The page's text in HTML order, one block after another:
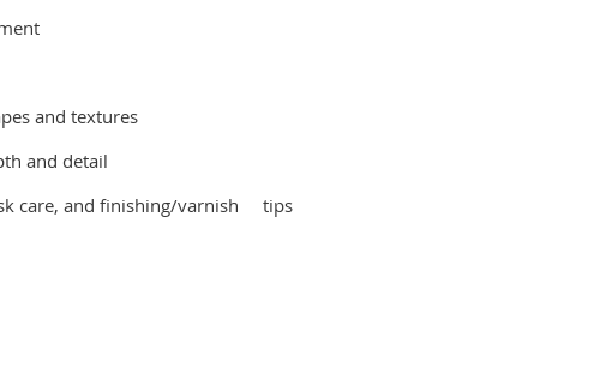
and textures
and detail
care, and finishing/varnish tips